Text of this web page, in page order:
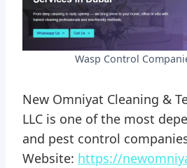
Wasp Control
New Omniyat Cleaning &
LLC is one of the most
and pest control
Website: https://